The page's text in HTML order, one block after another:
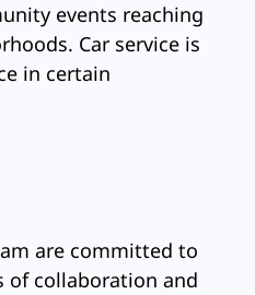
events reaching
Car service is
in certain
are committed to
of collaboration and